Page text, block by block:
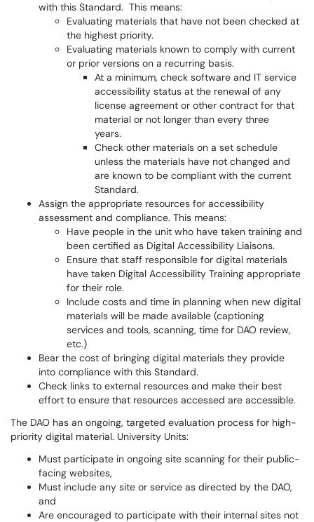
with this Standard. This means:
Evaluating materials that have not been checked at
the highest priority.
Evaluating materials known to comply with current
or prior versions on a recurring basis.
At a minimum, check software and IT service
accessibility status at the renewal of any
license agreement or other contract for that
material or not longer than every three
years.
Check other materials on a set schedule
unless the materials have not changed and
are known to be compliant with the current
Standard.
Assign the appropriate resources for accessibility
assessment and compliance. This means:
Have people in the unit who have taken training and
been certified as Digital Accessibility Liaisons.
Ensure that staff responsible for digital materials
have taken Digital Accessibility Training appropriate
for their role.
Include costs and time in planning when new digital
materials will be made available (captioning
services and tools, scanning, time for DAO review,
etc.)
Bear the cost of bringing digital materials they provide
into compliance with this Standard.
Check links to external resources and make their best
effort to ensure that resources accessed are accessible.
The DAO has an ongoing, targeted evaluation process for high-
priority digital material. University Units:
Must participate in ongoing site scanning for their public-
facing websites,
Must include any site or service as directed by the DAO,
and
Are encouraged to participate with their internal sites not